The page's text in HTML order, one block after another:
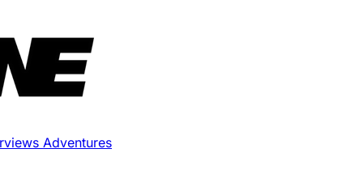
Adventures